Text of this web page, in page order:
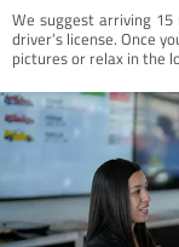
We suggest arriving
driver’s license. Once
pictures or relax in the